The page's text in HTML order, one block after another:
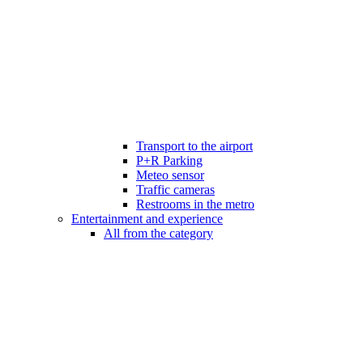
Transport to the airport
P+R Parking
Meteo sensor
Traffic cameras
Restrooms in the metro
Entertainment and experience
All from the category